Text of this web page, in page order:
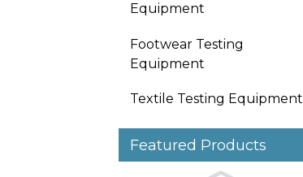
Equipment
Footwear Testing
Equipment
Textile Testing Equipment
Featured Products